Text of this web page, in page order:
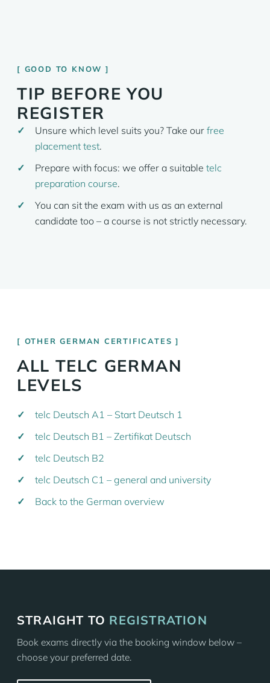
GOOD TO KNOW
TIP BEFORE YOU
REGISTER
Unsure which level suits you? Take our free
placement test.
Prepare with focus: we offer a suitable telc
preparation course.
You can sit the exam with us as an external
candidate too – a course is not strictly necessary.
OTHER GERMAN CERTIFICATES
ALL TELC GERMAN
LEVELS
telc Deutsch A1 – Start Deutsch 1
telc Deutsch B1 – Zertifikat Deutsch
telc Deutsch B2
telc Deutsch C1 – general and university
Back to the German overview
STRAIGHT TO REGISTRATION
Book exams directly via the booking window below –
choose your preferred date.